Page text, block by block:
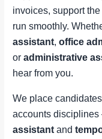
invoices, support
run smoothly.
assistant,office
oradministrative
hear from you.
We place
accounts
assistant and